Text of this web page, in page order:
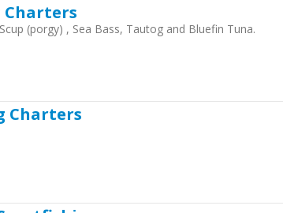
(porgy) , Sea Bass, Tautog and Bluefin Tuna.
Charters